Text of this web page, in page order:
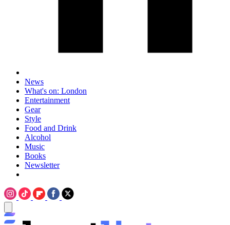
News
What's on: London
Entertainment
Gear
Style
Food and Drink
Alcohol
Music
Books
Newsletter